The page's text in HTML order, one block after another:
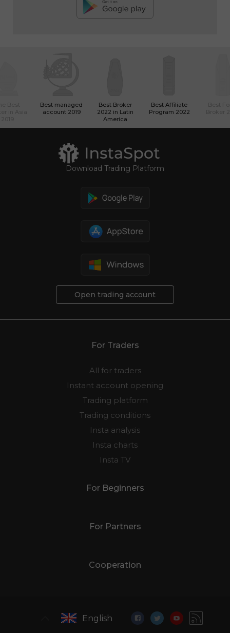
Best managed
account 2019
Best Broker
2022 in Latin
America
Best Affiliate
Program 2022
Download Trading Platform
Open trading account
For Traders
All for traders
Instant account opening
Trading platform
Trading conditions
Insta analysis
Insta charts
Insta TV
For Beginners
For Partners
Cooperation
English